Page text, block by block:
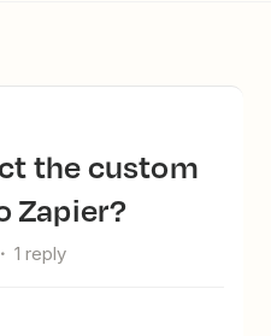
Zapier?
1 reply